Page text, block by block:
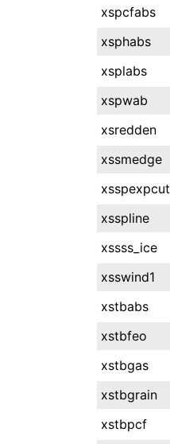
xspcfabs
xsphabs
xsplabs
xspwab
xsredden
xssmedge
xsspexpcut
xsspline
xssss_ice
xsswind1
xstbabs
xstbfeo
xstbgas
xstbgrain
xstbpcf